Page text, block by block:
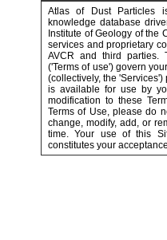
Atlas of Dust Particles
knowledge database
Institute of Geology of the
services and proprietary
AVCR and third parties.
('Terms of use') govern
(collectively, the
is available for use by
modification to these
Terms of Use, please do
change, modify, add, or
time. Your use of this
constitutes your